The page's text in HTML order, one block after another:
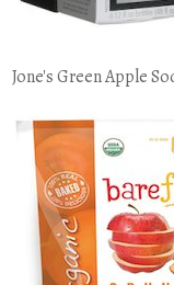
Jone's Green Apple